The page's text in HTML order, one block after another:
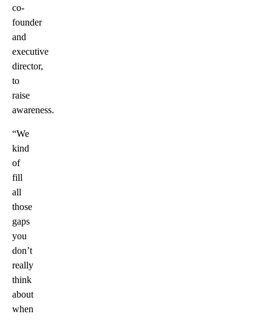
co-
founder
and
executive
director,
to
raise
awareness.
“We
kind
of
fill
all
those
gaps
you
don’t
really
think
about
when